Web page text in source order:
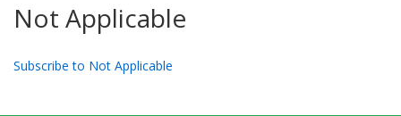
Not Applicable
Subscribe to Not Applicable